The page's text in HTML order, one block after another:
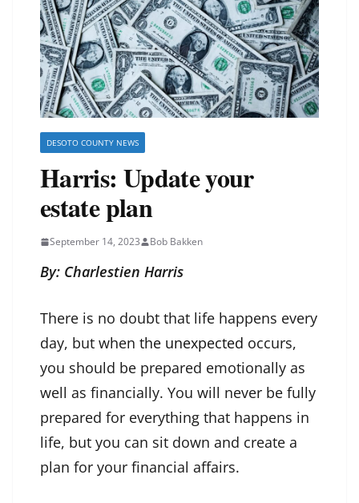
DESOTO COUNTY NEWS
Harris: Update your
estate plan
September 14, 2023 Bob Bakken
By: Charlestien Harris
There is no doubt that life happens every
day, but when the unexpected occurs,
you should be prepared emotionally as
well as financially. You will never be fully
prepared for everything that happens in
life, but you can sit down and create a
plan for your financial affairs.